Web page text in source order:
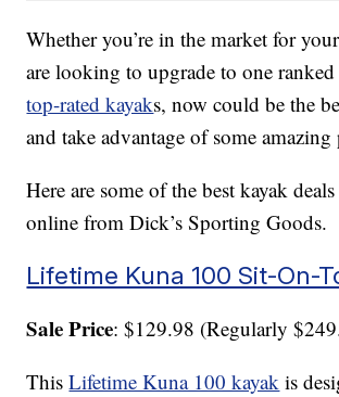
Whether you’re in the market for
are looking to upgrade to one
top-rated kayaks, now could be the
and take advantage of some amazing
Here are some of the best kayak
online from Dick’s Sporting Goods.
Lifetime Kuna 100 Sit-On-
Sale Price: $129.98 (Regularly
ThisLifetime Kuna 100 kayak is